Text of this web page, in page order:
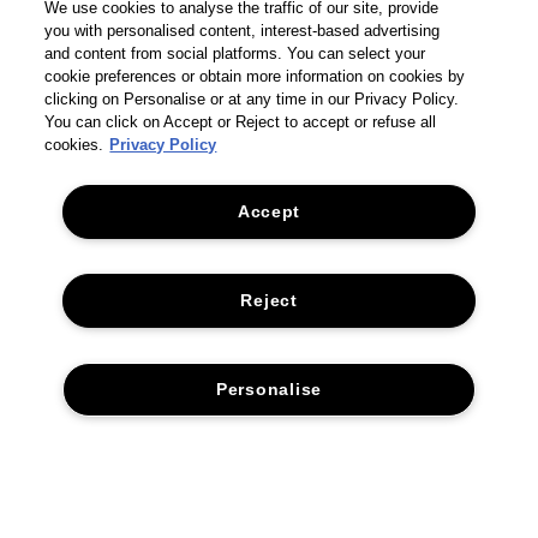
PRIVACY POLICY
ACCESSIBILITY STATEMENT
RETURNS & REFUNDS
CONTACT US
We use cookies to analyse the traffic of our site, provide
you with personalised content, interest-based advertising
and content from social platforms. You can select your
cookie preferences or obtain more information on cookies by
clicking on Personalise or at any time in our Privacy Policy.
You can click on Accept or Reject to accept or refuse all
cookies. Privacy Policy
Accept
Reject
Personalise